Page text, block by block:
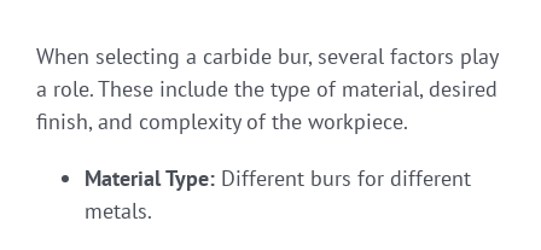
When selecting a carbide bur, several factors play
a role. These include the type of material, desired
finish, and complexity of the workpiece.
Material Type: Different burs for different
metals.